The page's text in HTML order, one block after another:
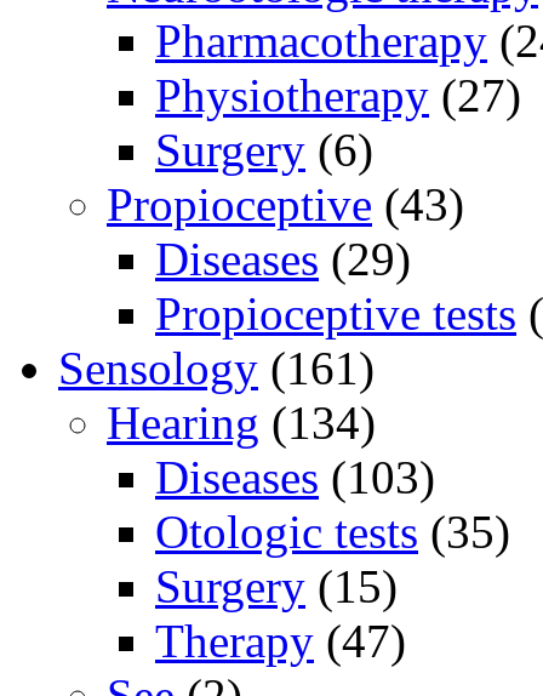
Pharmacotherapy
Physiotherapy (27)
Surgery (6)
Propioceptive (43)
Diseases (29)
Propioceptive tests
Sensology (161)
Hearing (134)
Diseases (103)
Otologic tests (35)
Surgery (15)
Therapy (47)